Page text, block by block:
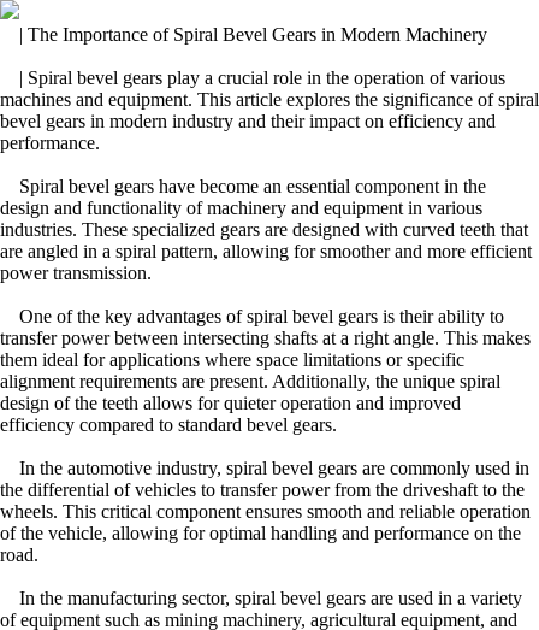
| The Importance of Spiral Bevel Gears in Modern Machinery
| Spiral bevel gears play a crucial role in the operation of various
machines and equipment. This article explores the significance of spiral
bevel gears in modern industry and their impact on efficiency and
performance.
Spiral bevel gears have become an essential component in the
design and functionality of machinery and equipment in various
industries. These specialized gears are designed with curved teeth that
are angled in a spiral pattern, allowing for smoother and more efficient
power transmission.
One of the key advantages of spiral bevel gears is their ability to
transfer power between intersecting shafts at a right angle. This makes
them ideal for applications where space limitations or specific
alignment requirements are present. Additionally, the unique spiral
design of the teeth allows for quieter operation and improved
efficiency compared to standard bevel gears.
In the automotive industry, spiral bevel gears are commonly used in
the differential of vehicles to transfer power from the driveshaft to the
wheels. This critical component ensures smooth and reliable operation
of the vehicle, allowing for optimal handling and performance on the
road.
In the manufacturing sector, spiral bevel gears are used in a variety
of equipment such as mining machinery, agricultural equipment, and